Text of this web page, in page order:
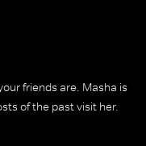
friends are. Masha is
of the past visit her.